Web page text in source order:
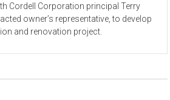
Cordell Corporation principal Terry
owner’s representative, to develop
and renovation project.